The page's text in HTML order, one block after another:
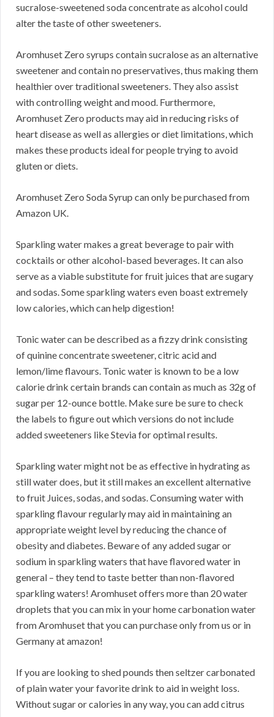
sucralose-sweetened soda concentrate as alcohol could
alter the taste of other sweeteners.
Aromhuset Zero syrups contain sucralose as an alternative
sweetener and contain no preservatives, thus making them
healthier over traditional sweeteners. They also assist
with controlling weight and mood. Furthermore,
Aromhuset Zero products may aid in reducing risks of
heart disease as well as allergies or diet limitations, which
makes these products ideal for people trying to avoid
gluten or diets.
Aromhuset Zero Soda Syrup can only be purchased from
Amazon UK.
Sparkling water makes a great beverage to pair with
cocktails or other alcohol-based beverages. It can also
serve as a viable substitute for fruit juices that are sugary
and sodas. Some sparkling waters even boast extremely
low calories, which can help digestion!
Tonic water can be described as a fizzy drink consisting
of quinine concentrate sweetener, citric acid and
lemon/lime flavours. Tonic water is known to be a low
calorie drink certain brands can contain as much as 32g of
sugar per 12-ounce bottle. Make sure be sure to check
the labels to figure out which versions do not include
added sweeteners like Stevia for optimal results.
Sparkling water might not be as effective in hydrating as
still water does, but it still makes an excellent alternative
to fruit Juices, sodas, and sodas. Consuming water with
sparkling flavour regularly may aid in maintaining an
appropriate weight level by reducing the chance of
obesity and diabetes. Beware of any added sugar or
sodium in sparkling waters that have flavored water in
general – they tend to taste better than non-flavored
sparkling waters! Aromhuset offers more than 20 water
droplets that you can mix in your home carbonation water
from Aromhuset that you can purchase only from us or in
Germany at amazon!
If you are looking to shed pounds then seltzer carbonated
of plain water your favorite drink to aid in weight loss.
Without sugar or calories in any way, you can add citrus